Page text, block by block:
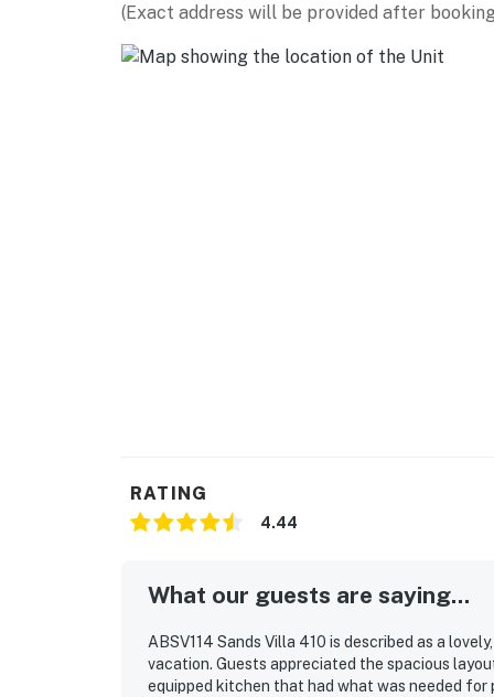
(Exact address will be provided after
RATING
4.44
What our guests are saying...
ABSV114 Sands Villa 410 is described as a
vacation. Guests appreciated the spacious
equipped kitchen that had what was needed